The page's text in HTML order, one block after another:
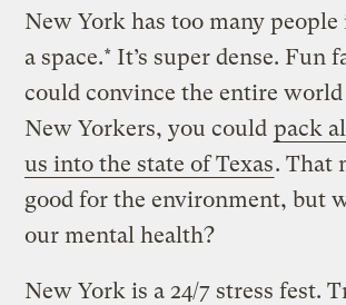
New York has too many people
a space.* It’s super dense. Fun
could convince the entire
New Yorkers, you could pack
us into the state of Texas. That
good for the environment, but
our mental health?
New York is a 24/7 stress fest.